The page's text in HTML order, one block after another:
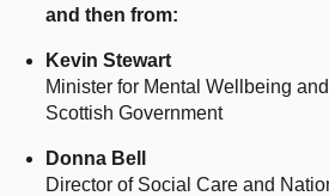
and then from:
Kevin Stewart
Minister for Mental Wellbeing
Scottish Government
Donna Bell
Director of Social Care and